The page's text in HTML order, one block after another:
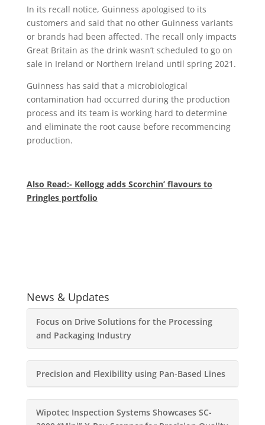
In its recall notice, Guinness apologised to its
customers and said that no other Guinness variants
or brands had been affected. The recall only impacts
Great Britain as the drink wasn’t scheduled to go on
sale in Ireland or Northern Ireland until spring 2021.
Guinness has said that a microbiological
contamination had occurred during the production
process and its team is working hard to determine
and eliminate the root cause before recommencing
production.
Also Read:- Kellogg adds Scorchin’ flavours to
Pringles portfolio
News & Updates
Focus on Drive Solutions for the Processing
and Packaging Industry
Precision and Flexibility using Pan-Based Lines
Wipotec Inspection Systems Showcases SC-